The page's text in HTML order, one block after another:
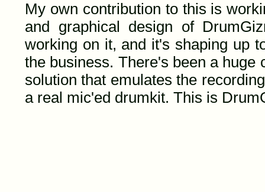
My own contribution to this is
and graphical design of
working on it, and it's shaping up
the business. There's been a huge
solution that emulates the
a real mic'ed drumkit. This is